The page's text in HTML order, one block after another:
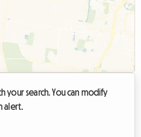
your search. You can modify
alert.